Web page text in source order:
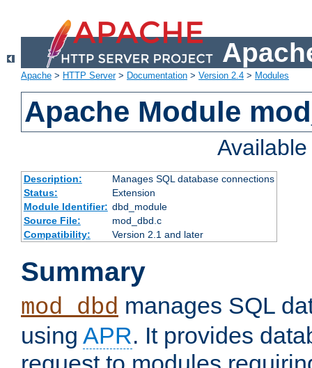
Apache > HTTP Server> Documentation > Version 2.4 > Modules
Apache Module
Description:
Manages SQL database connections
Status:
Extension
Module Identifier: dbd_module
Source File:
mod_dbd.c
Compatibility:
Version 2.1 and later
Summary
mod_dbd manages SQL
using APR. It provides